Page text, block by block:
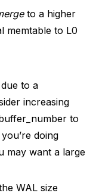
to a higher
memtable to L0
to a
increasing
to
doing
may want a large
WAL size